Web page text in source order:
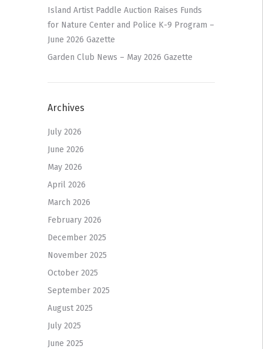
Island Artist Paddle Auction Raises Funds
for Nature Center and Police K-9 Program –
June 2026 Gazette
Garden Club News – May 2026 Gazette
Archives
July 2026
June 2026
May 2026
April 2026
March 2026
February 2026
December 2025
November 2025
October 2025
September 2025
August 2025
July 2025
June 2025